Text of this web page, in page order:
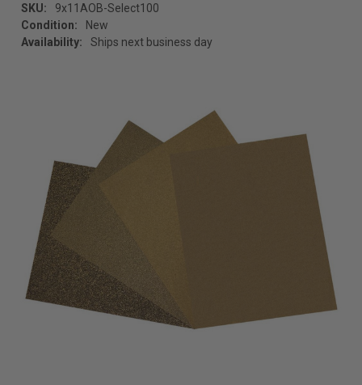
SKU:
9x11AOB-Select100
Condition:
New
Availability:
Ships next business day